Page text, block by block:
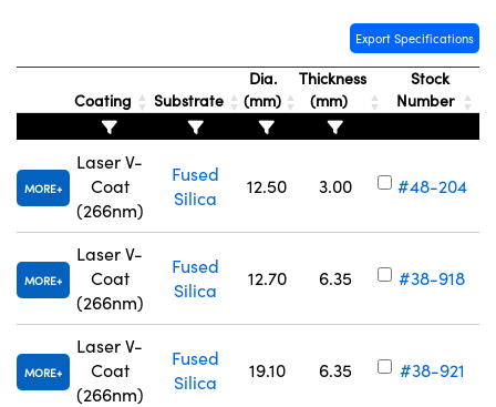
(UFI)
Export Specifications
Coating Substrate
Dia.
(mm)
Thickness
(mm)
Stock
Number
MORE
Laser V-
Coat
(266nm)
Fused
Silica
12.50 3.00 #48-204
MORE
Laser V-
Coat
(266nm)
Fused
Silica
12.70 6.35 #38-918
MORE
Laser V-
Coat
(266nm)
Fused
Silica
19.10 6.35 #38-921